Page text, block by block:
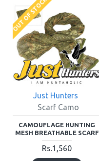
OUT OF STOCK
Just Hunters
Scarf Camo
CAMOUFLAGE HUNTING
MESH BREATHABLE SCARF
Rs.1,560